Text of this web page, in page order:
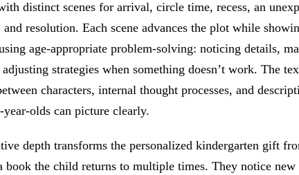
distinct scenes for arrival, circle time, recess, an
and resolution. Each scene advances the plot while
age-appropriate problem-solving: noticing details,
strategies when something doesn’t work. The
characters, internal thought processes, and
year-olds can picture clearly.
depth transforms the personalized kindergarten gift
book the child returns to multiple times. They notice